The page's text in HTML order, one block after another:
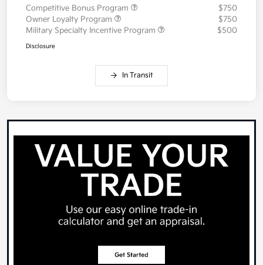
Competitive Bonus Program
$750
Owner Loyalty Program
$750
Military Specialty Incentive Program
$500
Disclosure
In Transit